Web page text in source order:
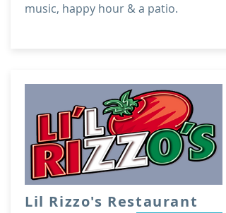
music, happy hour & a patio.
Lil Rizzo's Restaurant